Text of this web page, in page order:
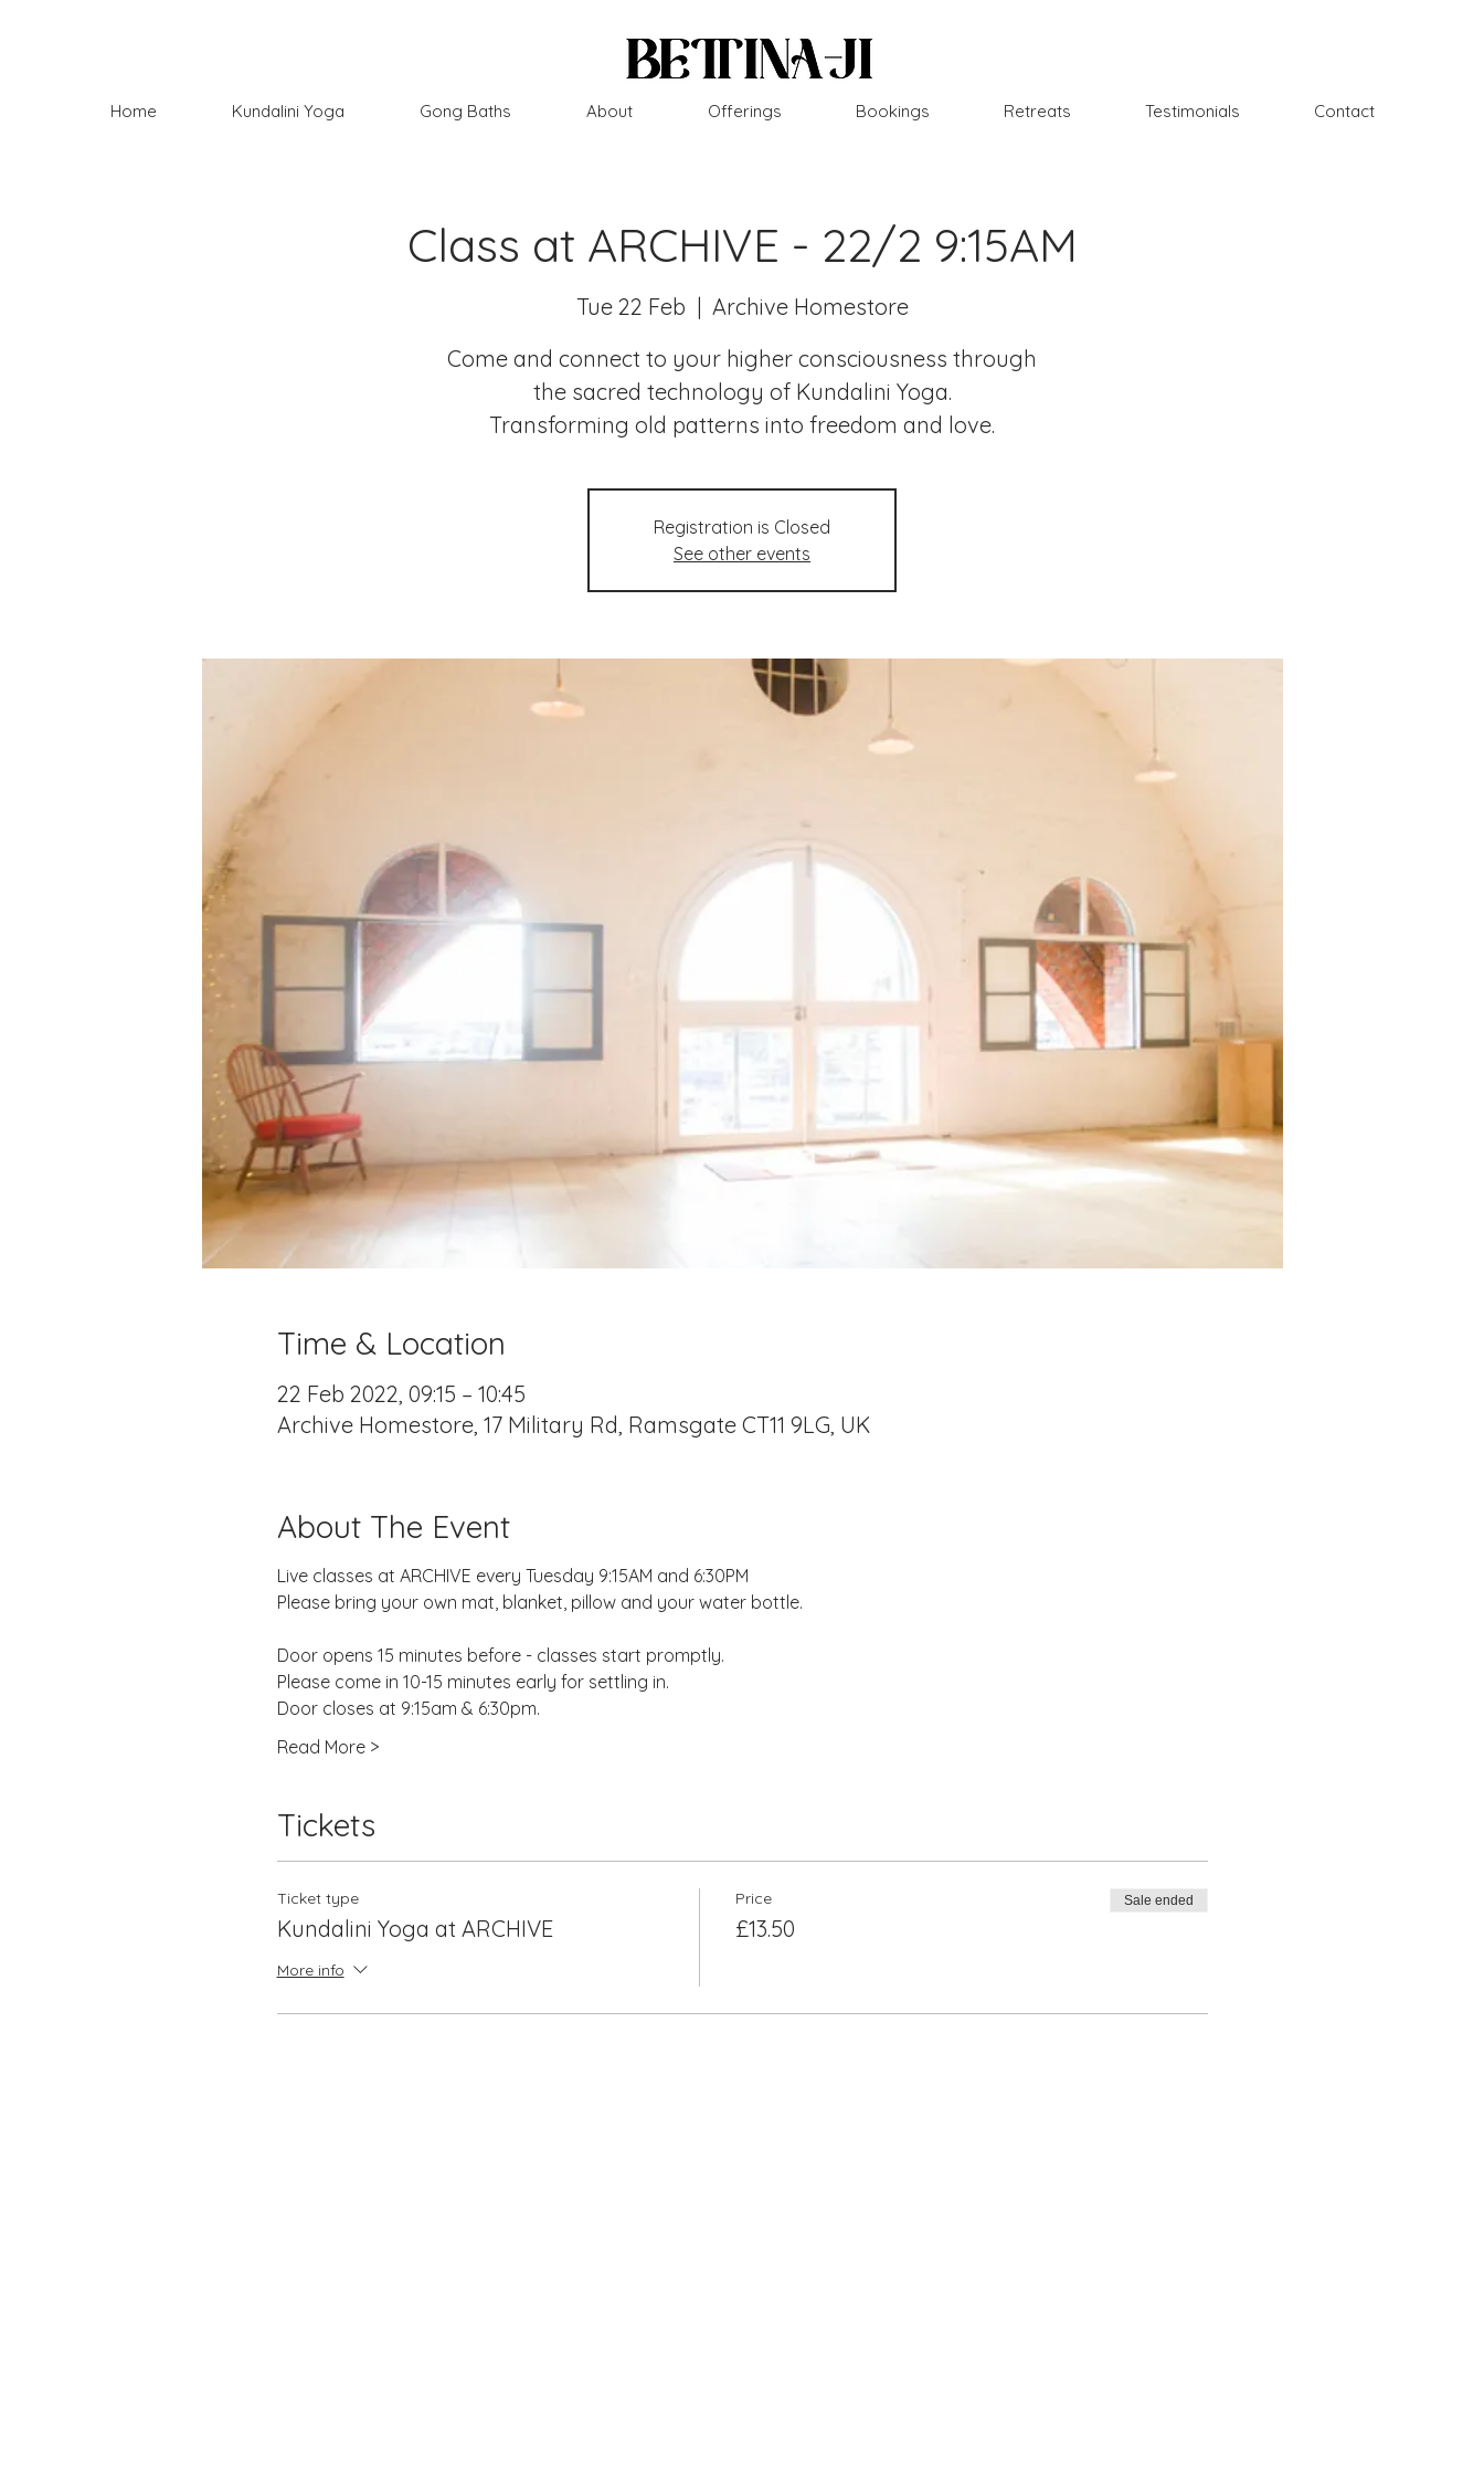
Home Kundalini Yoga Gong Baths About Offerings Bookings Retreats Testimonials Contact
Class at ARCHIVE - 22/2 9:15AM
Tue 22 Feb
  |
Archive Homestore
Come and connect to your higher consciousness through
the sacred technology of Kundalini Yoga.
Transforming old patterns into freedom and love.
Registration is Closed
See other events
Time & Location
22 Feb 2022, 09:15 – 10:45
Archive Homestore, 17 Military Rd, Ramsgate CT11 9LG, UK
About The Event
Live classes at ARCHIVE every Tuesday 9:15AM and 6:30PM
Please bring your own mat, blanket, pillow and your water bottle.
Door opens 15 minutes before - classes start promptly.
Please come in 10-15 minutes early for settling in.
Door closes at 9:15am & 6:30pm.
Read More >
Tickets
Ticket type
Kundalini Yoga at ARCHIVE
More info
Price
£13.50
Sale ended